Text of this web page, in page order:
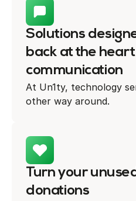
Solutions
back at the
communication
At Un1ty, technology
other way around.
Turn your
donations